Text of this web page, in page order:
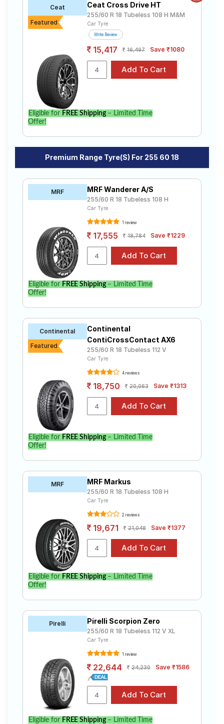
Ceat
Featured
Ceat Cross Drive HT
255/60 R 18 Tubeless 108 H M&M
Car Tyre
Write Review
15,417 16,497 Save ₹1080
Eligible for FREE Shipping– Limited Time
Offer!
Premium Range Tyre(s) For 255 60 18
MRF MRF Wanderer A/S
255/60 R 18 Tubeless 108 H
Car Tyre
1 review
17,555 18,784 Save ₹1229
Eligible for FREE Shipping– Limited Time
Offer!
Continental
Featured
Continental
ContiCrossContact AX6
255/60 R 18 Tubeless 112 V
Car Tyre
4 reviews
18,750 20,063 Save ₹1313
Eligible for FREE Shipping– Limited Time
Offer!
MRF MRF Markus
255/60 R 18 Tubeless 108 H
Car Tyre
2 reviews
19,671 21,048 Save ₹1377
Eligible for FREE Shipping– Limited Time
Offer!
Pirelli Pirelli Scorpion Zero
255/60 R 18 Tubeless 112 V XL
Car Tyre
1 review
22,644 24,230 Save ₹1586
Eligible for FREE Shipping– Limited Time